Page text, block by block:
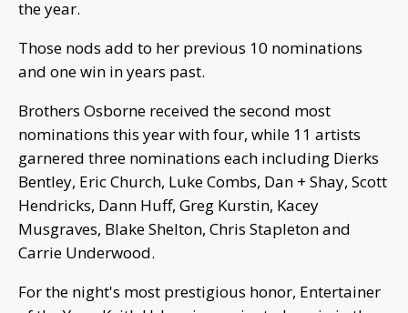
the year.
Those nods add to her previous 10 nominations
and one win in years past.
Brothers Osborne received the second most
nominations this year with four, while 11 artists
garnered three nominations each including Dierks
Bentley, Eric Church, Luke Combs, Dan + Shay, Scott
Hendricks, Dann Huff, Greg Kurstin, Kacey
Musgraves, Blake Shelton, Chris Stapleton and
Carrie Underwood.
For the night's most prestigious honor, Entertainer